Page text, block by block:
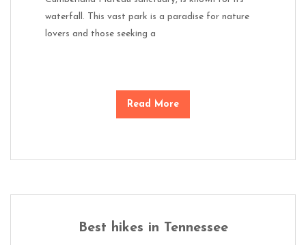
waterfall. This vast park is a paradise for nature
lovers and those seeking a
Read More
Best hikes in Tennessee